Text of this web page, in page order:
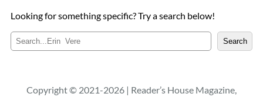
Looking for something specific? Try a search below!
e
c
Search
Copyright © 2021-2026 | Reader’s House Magazine,